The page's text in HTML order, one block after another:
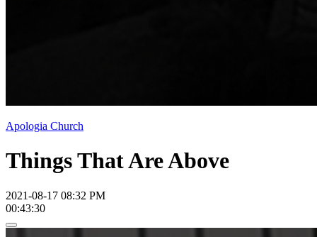
Apologia Church
Things That Are Above
2021-08-17 08:32 PM
00:43:30